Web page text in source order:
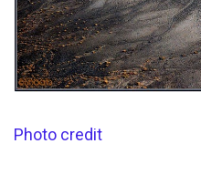
Photo credit